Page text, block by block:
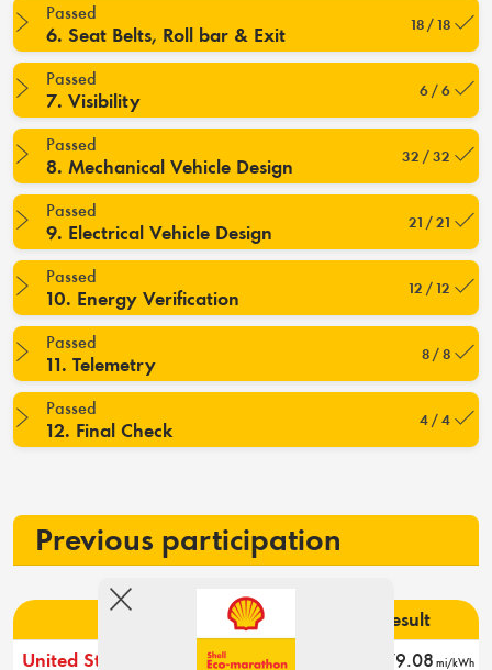
Passed
6. Seat Belts, Roll bar & Exit 18 / 18
Passed
7. Visibility 6 / 6
Passed
8. Mechanical Vehicle Design 32 / 32
Passed
9. Electrical Vehicle Design 21 / 21
Passed
10. Energy Verification 12 / 12
Passed
11. Telemetry 8 / 8
Passed
12. Final Check 4 / 4
Previous participation
Result
United States 2026
3 79.08 mi/kWh